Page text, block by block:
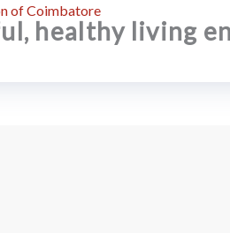
of Coimbatore
healthy living